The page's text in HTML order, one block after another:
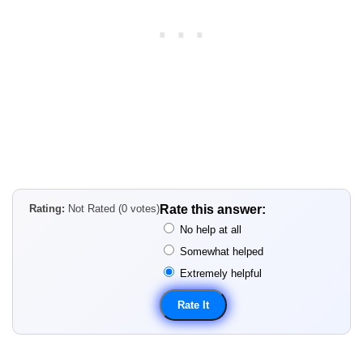
Rating: Not Rated (0 votes) Rate this answer:
No help at all
Somewhat helped
Extremely helpful